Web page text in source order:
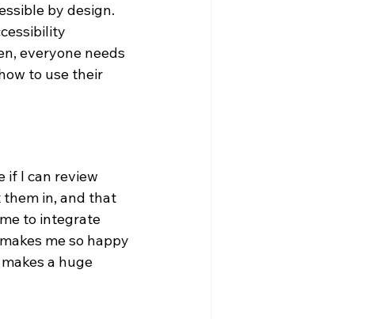
by design.
everyone needs
to use their
if I can review
in, and that
to integrate
me so happy
a huge